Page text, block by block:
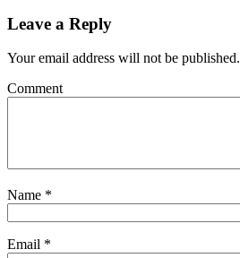
Leave a Reply
Your email address will not be published.
Comment
Name *
Email *